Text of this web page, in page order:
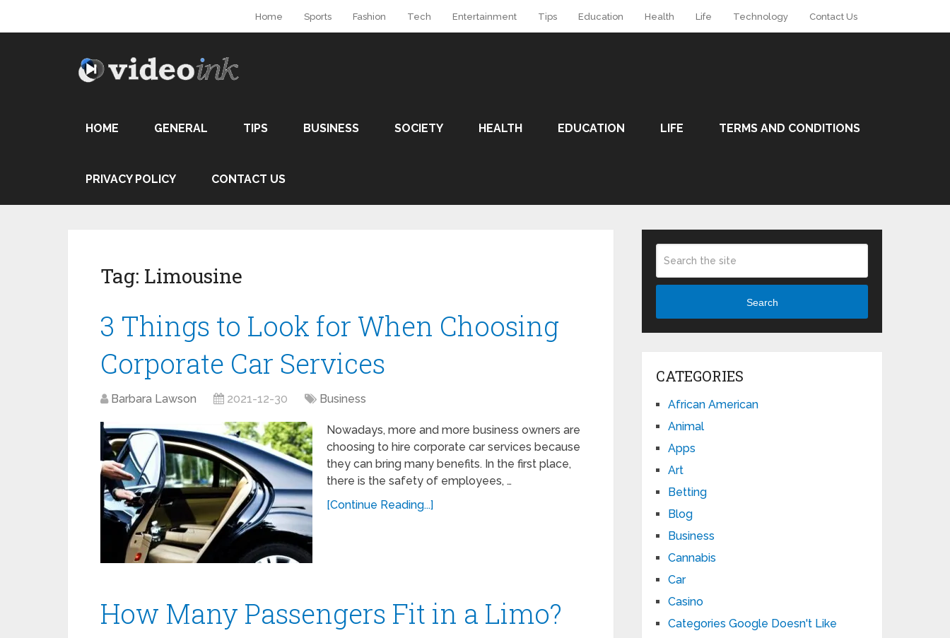
Home Sports Fashion Tech Entertainment Tips Education Health Life Technology Contact Us
HOME GENERAL TIPS BUSINESS SOCIETY HEALTH EDUCATION LIFE TERMS AND CONDITIONS
PRIVACY POLICY CONTACT US
Tag: Limousine
3 Things to Look for When Choosing
Corporate Car Services
Barbara Lawson 2021-12-30 Business
Nowadays, more and more business owners are
choosing to hire corporate car services because
they can bring many benefits. In the first place,
there is the safety of employees, …
[Continue Reading...]
How Many Passengers Fit in a Limo?
Search
CATEGORIES
African American
Animal
Apps
Art
Betting
Blog
Business
Cannabis
Car
Casino
Categories Google Doesn't Like